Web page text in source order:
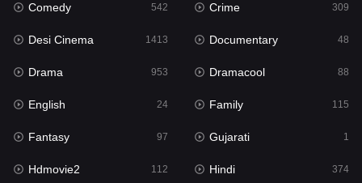
Gujarati 1
Hdmovie2
Hindi
Hindi Dubbed 884
History
Hollywood Movies 552
Comedy 542 Crime 309
Desi Cinema 1413 Documentary 48
Drama 953 Dramacool 88
English 24 Family 115
Fantasy 97 Gujarati 1
Hdmovie2 112 Hindi 374